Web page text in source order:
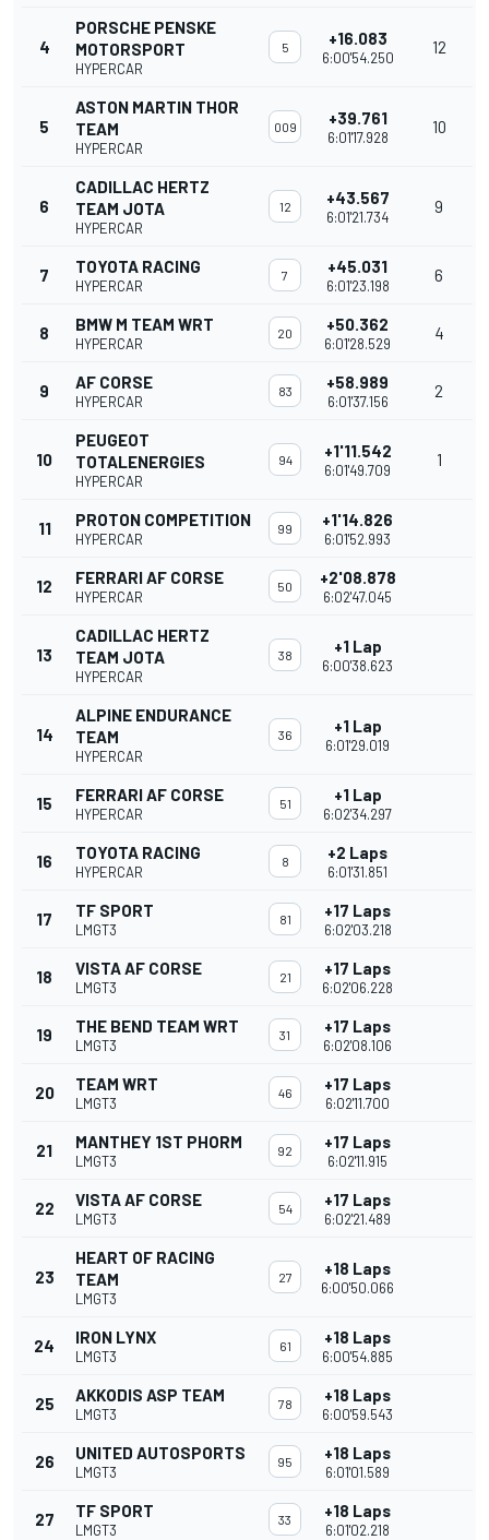
4
PORSCHE PENSKE
MOTORSPORT
HYPERCAR
5 +16.083
6:00'54.250
12
5
ASTON MARTIN THOR
TEAM
HYPERCAR
009 +39.761
6:01'17.928
10
6
CADILLAC HERTZ
TEAM JOTA
HYPERCAR
12 +43.567
6:01'21.734
9
7 TOYOTA RACING
HYPERCAR
7 +45.031
6:01'23.198
6
8 BMW M TEAM WRT
HYPERCAR
20 +50.362
6:01'28.529
4
9 AF CORSE
HYPERCAR
83 +58.989
6:01'37.156
2
10
PEUGEOT
TOTALENERGIES
HYPERCAR
94 +1'11.542
6:01'49.709
1
11 PROTON COMPETITION
HYPERCAR
99 +1'14.826
6:01'52.993
12 FERRARI AF CORSE
HYPERCAR
50 +2'08.878
6:02'47.045
13
CADILLAC HERTZ
TEAM JOTA
HYPERCAR
38 +1 Lap
6:00'38.623
14
ALPINE ENDURANCE
TEAM
HYPERCAR
36 +1 Lap
6:01'29.019
15 FERRARI AF CORSE
HYPERCAR
51 +1 Lap
6:02'34.297
16 TOYOTA RACING
HYPERCAR
8 +2 Laps
6:01'31.851
17 TF SPORT
LMGT3
81 +17 Laps
6:02'03.218
18 VISTA AF CORSE
LMGT3
21 +17 Laps
6:02'06.228
19 THE BEND TEAM WRT
LMGT3
31 +17 Laps
6:02'08.106
20 TEAM WRT
LMGT3
46 +17 Laps
6:02'11.700
21 MANTHEY 1ST PHORM
LMGT3
92 +17 Laps
6:02'11.915
22 VISTA AF CORSE
LMGT3
54 +17 Laps
6:02'21.489
23
HEART OF RACING
TEAM
LMGT3
27 +18 Laps
6:00'50.066
24 IRON LYNX
LMGT3
61 +18 Laps
6:00'54.885
25 AKKODIS ASP TEAM
LMGT3
78 +18 Laps
6:00'59.543
26 UNITED AUTOSPORTS
LMGT3
95 +18 Laps
6:01'01.589
27 TF SPORT
LMGT3
33 +18 Laps
6:01'02.218